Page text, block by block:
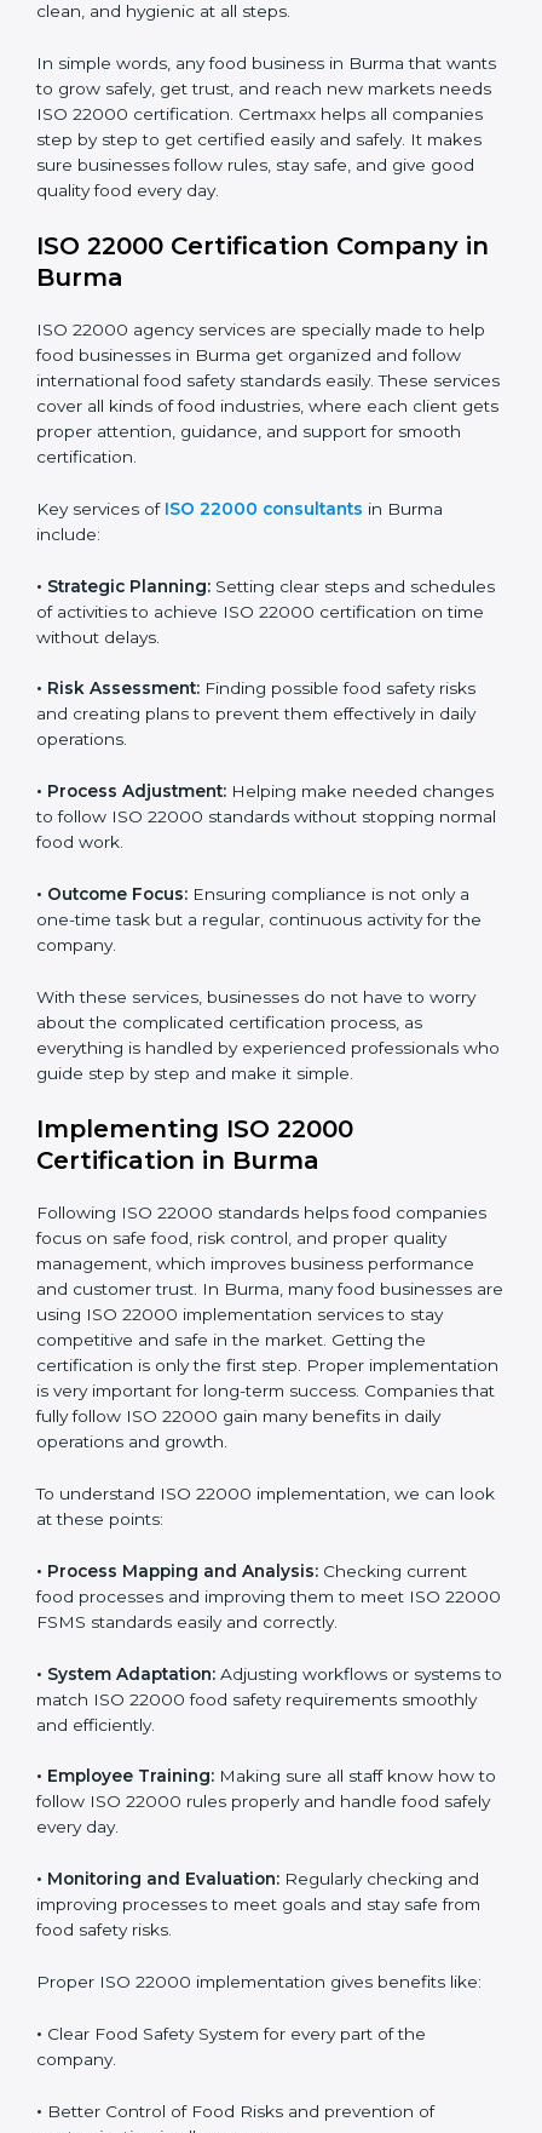
students and staff.
•Food Suppliers and Distributors: To keep quality
and safety in the supply chain from start to end.
•Beverage Companies:
In simple words, any food business in Burma that
markets needs ISO 22000 certification. Certmaxx
helps all companies step by step to get certified easily
and safely. It makes sure businesses follow rules, stay
safe, and give good quality food every day.
ISO 22000 Certification Company
ISO 22000 agency services are specially made to help
international food safety standards easily. These
services cover all kinds of food industries, where each
client gets proper attention, guidance, and support for
Key services ofISO 22000 consultants in Burma
include:
Strategic Planning:Setting clear steps and
schedules of activities to achieve ISO 22000
certification on time without delays.
Risk Assessment:Finding possible food safety risks
and creating plans to prevent them effectively in daily
operations.
•Process Adjustment:Helping make needed
changes to follow ISO 22000 standards without
stopping normal food work.
one-time task but a regular, continuous activity for the
company.
With these services, businesses do not have to worry
about the complicated certification process, as
everything is handled by experienced professionals
who guide step by step and make it simple.
Implementing ISO 22000
Certification in Burma
Following ISO 22000 standards helps food companies
focus on safe food, risk control, and proper quality
and customer trust. In Burma, many food businesses
are using ISO 22000 implementation services to stay
certification is only the first step. Proper
implementation is very important for long-term
success. Companies that fully follow ISO 22000 gain
To understand ISO 22000 implementation, we can
look at these points:
Process Mapping and Analysis:Checking current
food processes and improving them to meet ISO
22000 FSMS standards easily and correctly.
System Adaptation:Adjusting workflows or systems
to match ISO 22000 food safety requirements
smoothly and efficiently.
• Employee Training:Making sure all staff know how
safely every day.
improving processes to meet goals and stay safe from
Country
Submit